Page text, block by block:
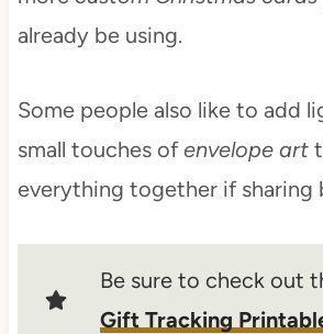
already be using.
Some people also like to add
small touches of envelope art
everything together if sharing
Be sure to check out
Gift Tracking